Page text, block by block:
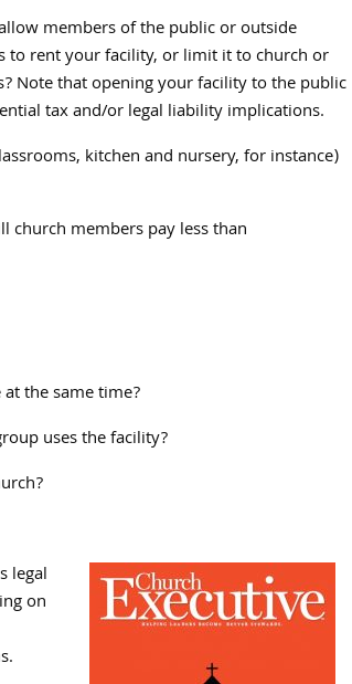
members of the public or outside
to rent your facility, or limit it to church or
Note that opening your facility to the public
tax and/or legal liability implications.
kitchen and nursery, for instance)
church members pay less than
the same time?
uses the facility?
legal
on